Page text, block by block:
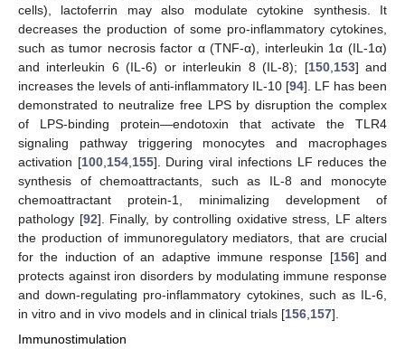
cells), lactoferrin may also modulate cytokine synthesis. It
decreases the production of some pro-inflammatory cytokines,
such as tumor necrosis factor α (TNF-α), interleukin 1α (IL-1α)
and interleukin 6 (IL-6) or interleukin 8 (IL-8); [150, 153] and
increases the levels of anti-inflammatory IL-10 [94]. LF has been
demonstrated to neutralize free LPS by disruption the complex
of LPS-binding protein—endotoxin that activate the TLR4
signaling pathway triggering monocytes and macrophages
activation [100, 154, 155]. During viral infections LF reduces the
synthesis of chemoattractants, such as IL-8 and monocyte
chemoattractant protein-1, minimalizing development of
pathology [92]. Finally, by controlling oxidative stress, LF alters
the production of immunoregulatory mediators, that are crucial
for the induction of an adaptive immune response [156] and
protects against iron disorders by modulating immune response
and down-regulating pro-inflammatory cytokines, such as IL-6,
in vitro and in vivo models and in clinical trials [156 157].
Immunostimulation